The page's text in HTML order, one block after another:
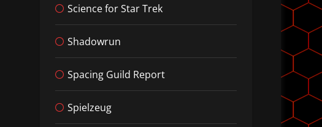
Science for Star Trek
Shadowrun
Spacing Guild Report
Spielzeug